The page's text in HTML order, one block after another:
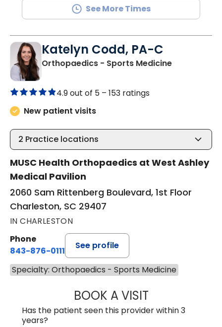
See More Times
Katelyn Codd, PA-C
Orthopaedics - Sports Medicinein
4.9 out of 5 – 153 ratings
New patient visits
2 Practice locations
MUSC Health Orthopaedics at West Ashley
Medical Pavilion
2060 Sam Rittenberg Boulevard, 1st Floor
Charleston, SC 29407
IN CHARLESTON
Phone
843-876-0111
See profile
Specialty: Orthopaedics - Sports Medicine
BOOK A VISITKATELYN
Has the patient seen this provider within 3
years?